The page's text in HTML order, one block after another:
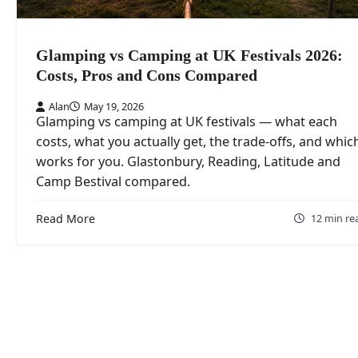
Glamping vs Camping at UK Festivals 2026:
Costs, Pros and Cons Compared
Alan May 19, 2026
Glamping vs camping at UK festivals — what each
costs, what you actually get, the trade-offs, and
works for you. Glastonbury, Reading, Latitude and
Camp Bestival compared.
Read More 12 min